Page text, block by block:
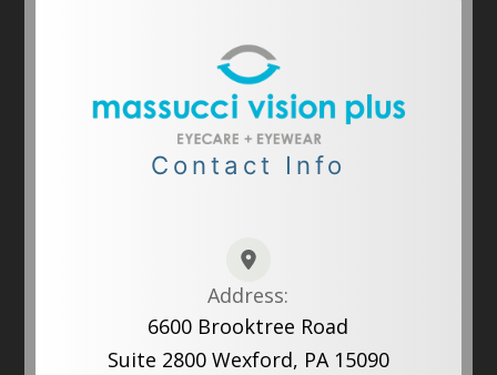
Contact Info
Address:
6600 Brooktree Road
Suite 2800 Wexford, PA 15090